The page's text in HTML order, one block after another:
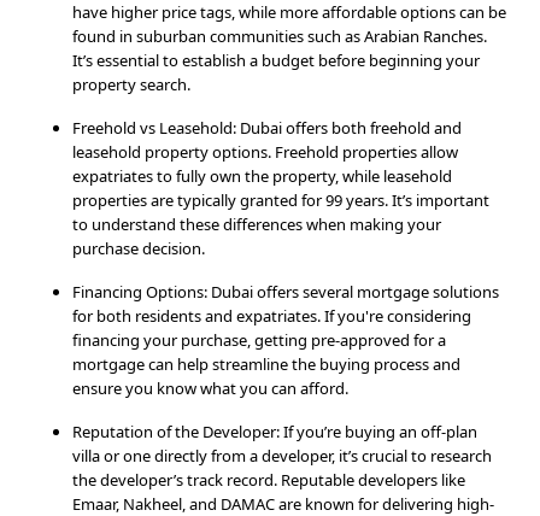
have higher price tags, while more affordable options can be
found in suburban communities such as Arabian Ranches.
It’s essential to establish a budget before beginning your
property search.
Freehold vs Leasehold: Dubai offers both freehold and
leasehold property options. Freehold properties allow
expatriates to fully own the property, while leasehold
properties are typically granted for 99 years. It’s important
to understand these differences when making your
purchase decision.
Financing Options: Dubai offers several mortgage solutions
for both residents and expatriates. If you're considering
financing your purchase, getting pre-approved for a
mortgage can help streamline the buying process and
ensure you know what you can afford.
Reputation of the Developer: If you’re buying an off-plan
villa or one directly from a developer, it’s crucial to research
the developer’s track record. Reputable developers like
Emaar, Nakheel, and DAMAC are known for delivering high-